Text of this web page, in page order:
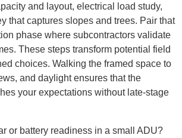
and layout, electrical load study,
that captures slopes and trees. Pair that
phase where subcontractors validate
These steps transform potential field
choices. Walking the framed space to
and daylight ensures that the
your expectations without late-stage
or battery readiness in a small ADU?